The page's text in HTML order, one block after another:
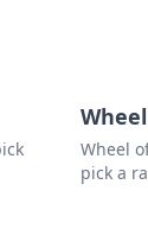
Wheel
pick a